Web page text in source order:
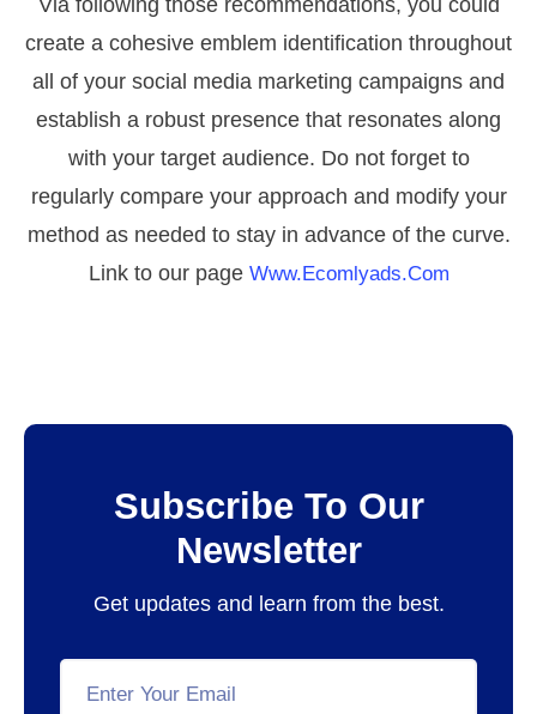
Via following those recommendations, you could
create a cohesive emblem identification throughout
all of your social media marketing campaigns and
establish a robust presence that resonates along
with your target audience. Do not forget to
regularly compare your approach and modify your
method as needed to stay in advance of the curve.
Link to our page Www.ecomlyads.com
Subscribe To Our
Newsletter
Get updates and learn from the best.